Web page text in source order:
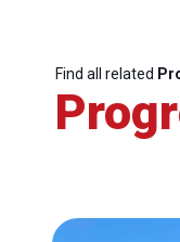
Find all related